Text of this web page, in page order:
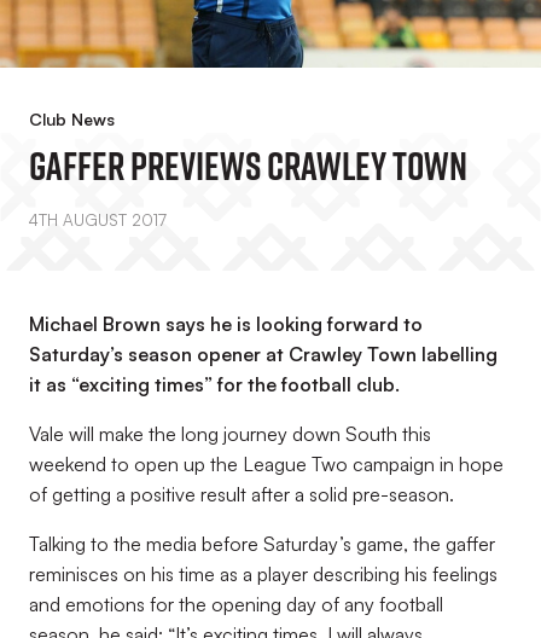
Club News
Gaffer Previews Crawley Town
4TH AUGUST 2017
Michael Brown says he is looking forward to
Saturday’s season opener at Crawley Town labelling
it as “exciting times” for the football club.
Vale will make the long journey down South this
weekend to open up the League Two campaign in hope
of getting a positive result after a solid pre-season.
Talking to the media before Saturday’s game, the gaffer
reminisces on his time as a player describing his feelings
and emotions for the opening day of any football